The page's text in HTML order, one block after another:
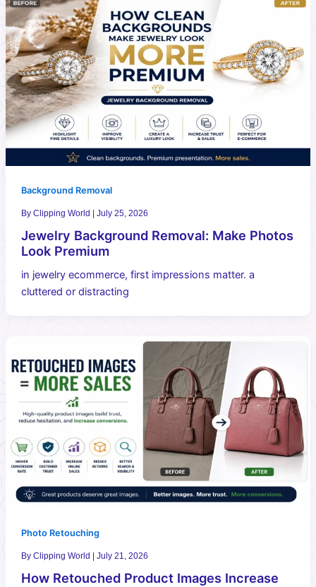
Background Removal
By Clipping World | July 25, 2026
Jewelry Background Removal: Make Photos
Look Premium
in jewelry ecommerce, first impressions matter. a
cluttered or distracting
Photo Retouching
By Clipping World | July 21, 2026
How Retouched Product Images Increase